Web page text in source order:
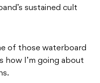
sustained cult
of those waterboard
how I’m going about